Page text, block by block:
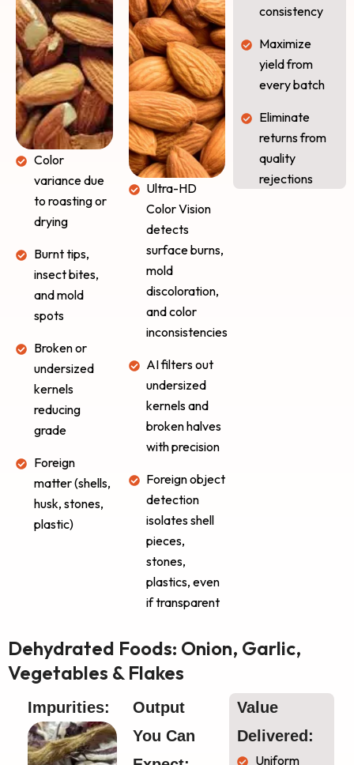
Color
variance due
to roasting or
drying
Burnt tips,
insect bites,
and mold
spots
Broken or
undersized
kernels
reducing
grade
Foreign
matter (shells,
husk, stones,
plastic)
Ultra-HD
Color Vision
detects
surface burns,
mold
discoloration,
and color
inconsistencies
AI filters out
undersized
kernels and
broken halves
with precision
Foreign object
detection
isolates shell
pieces,
stones,
plastics, even
if transparent
consistency
Maximize
yield from
every batch
Eliminate
returns from
quality
rejections
Dehydrated Foods: Onion, Garlic,
Vegetables & Flakes
Impurities:
Output
You Can
Value
Delivered:
Uniform